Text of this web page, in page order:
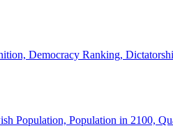
Democracy Ranking,
Population, Population in 2100,